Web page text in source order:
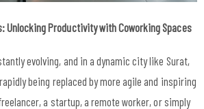
Unlocking Productivity with Coworking Spaces
evolving, and in a dynamic city like Surat,
being replaced by more agile and inspiring
a startup, a remote worker, or simply